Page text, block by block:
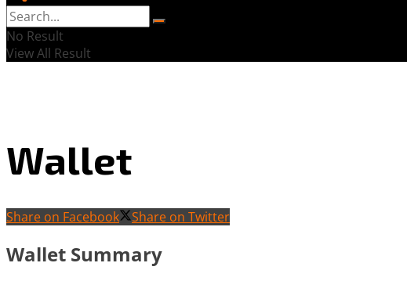
No Result
View All Result
Wallet
Share on Facebook Share on Twitter
Wallet Summary